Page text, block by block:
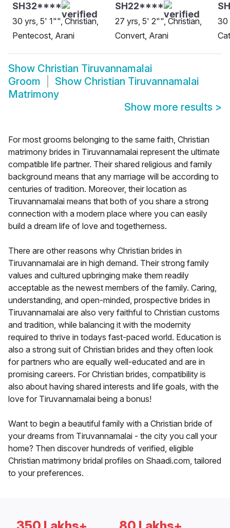
SH32****
30 yrs, 5' 1"", Christian,
Pentecost, Arani
SH22****
27 yrs, 5' 2"", Christian,
Convert, Arani
30
Show Christian Tiruvannamalai
Groom
Show Christian Tiruvannamalai
Matrimony
Show more results >
For most grooms belonging to the same faith, Christian
matrimony brides in Tiruvannamalai represent the ultimate
compatible life partner. Their shared religious and family
background means that any marriage will be according to
centuries of tradition. Moreover, their location as
Tiruvannamalai means that both of you share a strong
connection with a modern place where you can easily
build a dream life of love and togetherness.
There are other reasons why Christian brides in
Tiruvannamalai are in high demand. Their strong family
values and cultured upbringing make them readily
acceptable as the newest members of the family. Caring,
understanding, and open-minded, prospective brides in
Tiruvannamalai are also very faithful to Christian customs
and tradition, while balancing it with the modernity
required to thrive in todays fast-paced world. Education is
also a strong suit of Christian brides and they often look
for partners who are equally well-educated and are in
promising careers. For Christian brides, compatibility is
also about having shared interests and life goals, with the
love for Tiruvannamalai being a bonus!
Want to begin a beautiful family with a Christian bride of
your dreams from Tiruvannamalai - the city you call your
home? Then discover hundreds of verified, eligible
Christian matrimony bridal profiles on Shaadi.com, tailored
to your preferences.